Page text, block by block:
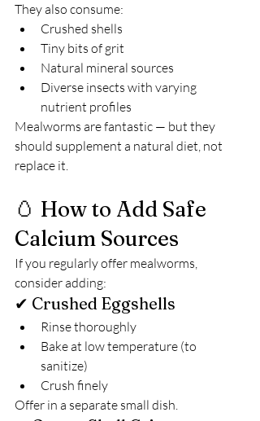
They also consume:
Crushed shells
Tiny bits of grit
Natural mineral sources
Diverse insects with varying
nutrient profiles
Mealworms are fantastic — but they
should supplement a natural diet, not
replace it.
🥚 How to Add Safe
Calcium Sources
If you regularly offer mealworms,
consider adding:
✔ Crushed Eggshells
Rinse thoroughly
Bake at low temperature (to
sanitize)
Crush finely
Offer in a separate small dish.